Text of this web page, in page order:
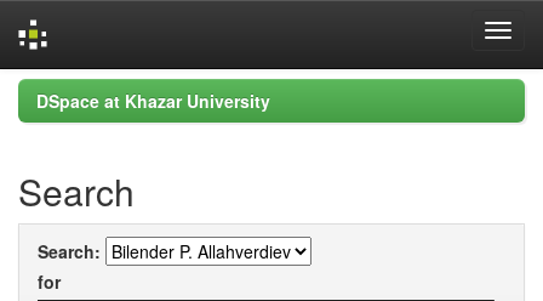
Skip
navigation
DSpace at Khazar University
Search
Search:
for